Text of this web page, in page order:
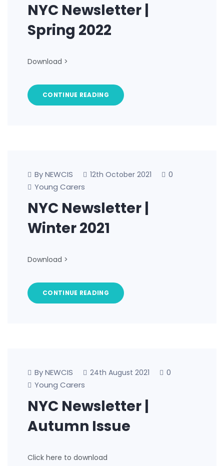
NYC Newsletter |
Spring 2022
Download >
CONTINUE READING
By NEWCIS 12th October 2021
0
Young Carers
NYC Newsletter |
Winter 2021
Download >
CONTINUE READING
By NEWCIS 24th August 2021
0
Young Carers
NYC Newsletter |
Autumn Issue
Click here to download